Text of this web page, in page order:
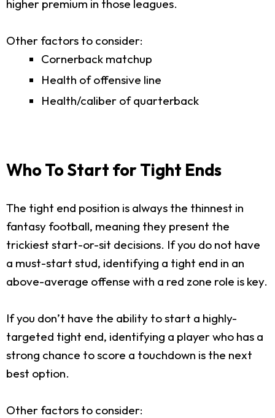
higher premium in those leagues.
Other factors to consider:
Cornerback matchup
Health of offensive line
Health/caliber of quarterback
Who To Start for Tight Ends
The tight end position is always the thinnest in
fantasy football, meaning they present the
trickiest start-or-sit decisions. If you do not have
a must-start stud, identifying a tight end in an
above-average offense with a red zone role is key.
If you don’t have the ability to start a highly-
targeted tight end, identifying a player who has a
strong chance to score a touchdown is the next
best option.
Other factors to consider: